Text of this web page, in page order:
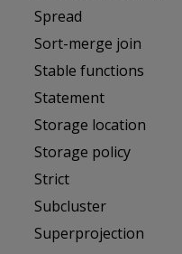
Spread
Sort-merge join
Stable functions
Statement
Storage location
Storage policy
Strict
Subcluster
Superprojection